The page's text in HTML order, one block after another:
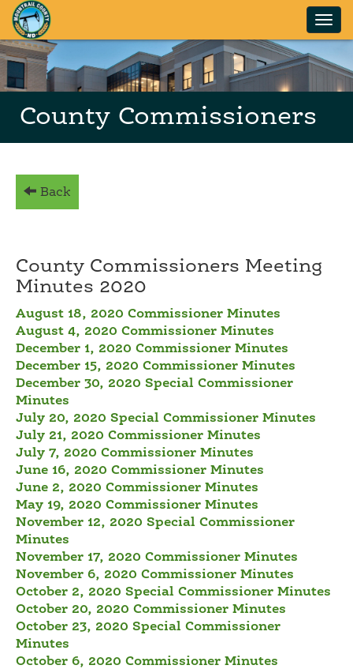
Skip to main content
County Commissioners
Back
County Commissioners Meeting
Minutes 2020
August 18, 2020 Commissioner Minutes
August 4, 2020 Commissioner Minutes
December 1, 2020 Commissioner Minutes
December 15, 2020 Commissioner Minutes
December 30, 2020 Special Commissioner
Minutes
July 20, 2020 Special Commissioner Minutes
July 21, 2020 Commissioner Minutes
July 7, 2020 Commissioner Minutes
June 16, 2020 Commissioner Minutes
June 2, 2020 Commissioner Minutes
May 19, 2020 Commissioner Minutes
November 12, 2020 Special Commissioner
Minutes
November 17, 2020 Commissioner Minutes
November 6, 2020 Commissioner Minutes
October 2, 2020 Special Commissioner Minutes
October 20, 2020 Commissioner Minutes
October 23, 2020 Special Commissioner
Minutes
October 6, 2020 Commissioner Minutes